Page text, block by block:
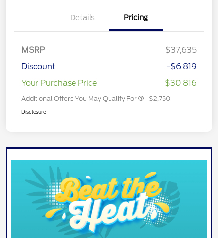
Details Pricing
MSRP
$37,635
Discount
-$6,819
Your Purchase Price
$30,816
Additional Offers You May Qualify For $2,750
Disclosure